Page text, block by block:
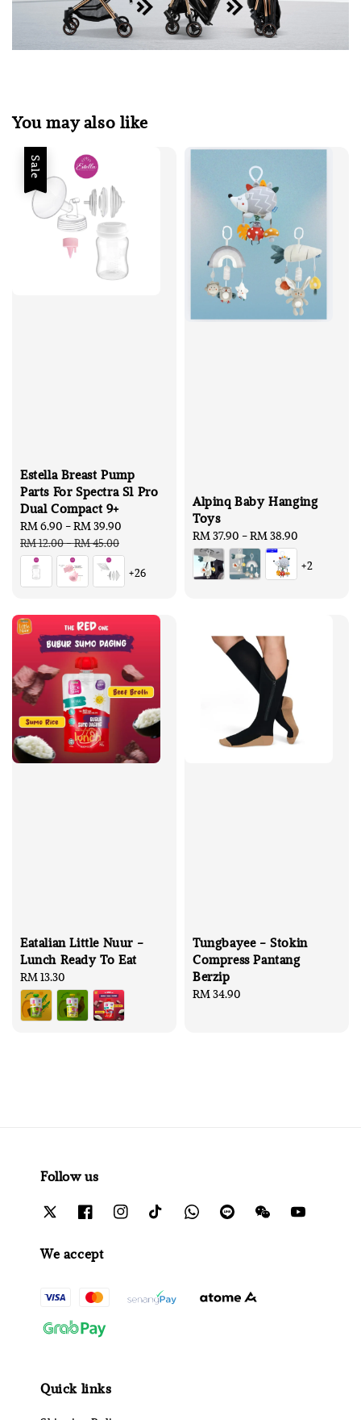
You may also like
Sale
Estella Breast Pump
Parts For Spectra S1 Pro
Dual Compact 9+
Sale
price
RM 6.90 -RM 39.90
RM 12.00-RM 45.00
+26
Alpinq Baby Hanging
Toys
Regular
price
RM 37.90 -RM 38.90
+2
Eatalian Little Nuur -
Lunch Ready To Eat
Regular
price
RM 13.30
Tungbayee - Stokin
Compress Pantang
Berzip
Regular
RM 34.90
Follow us
We accept
Quick links